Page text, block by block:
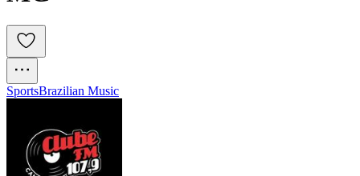
SportsBrazilian Music